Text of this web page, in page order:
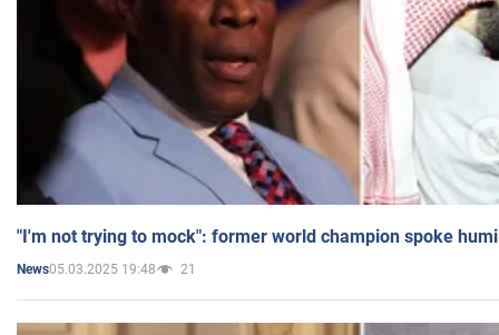
"I'm not trying to mock": former world champion spoke
News05.03.2025 19:48 21